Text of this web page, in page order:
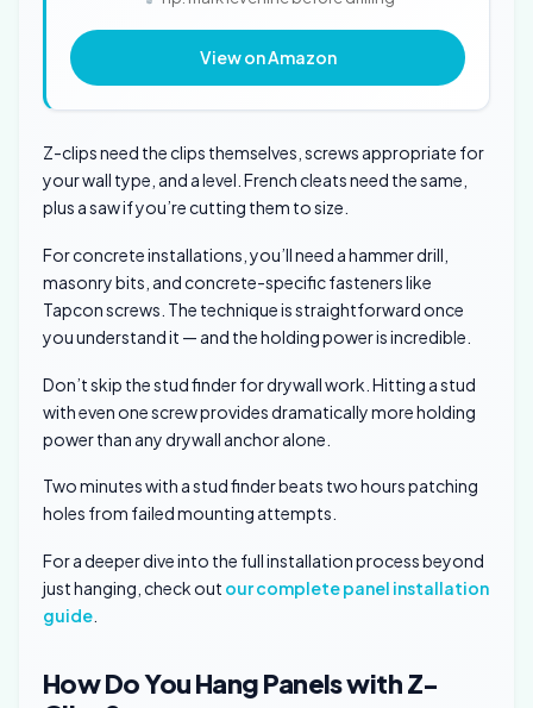
View on Amazon
Z-clips need the clips themselves, screws appropriate for
your wall type, and a level. French cleats need the same,
plus a saw if you’re cutting them to size.
For concrete installations, you’ll need a hammer drill,
masonry bits, and concrete-specific fasteners like
Tapcon screws. The technique is straightforward once
you understand it — and the holding power is incredible.
Don’t skip the stud finder for drywall work. Hitting a stud
with even one screw provides dramatically more holding
power than any drywall anchor alone.
Two minutes with a stud finder beats two hours patching
holes from failed mounting attempts.
For a deeper dive into the full installation process beyond
just hanging, check out our complete panel installation
guide
How Do You Hang Panels with Z-